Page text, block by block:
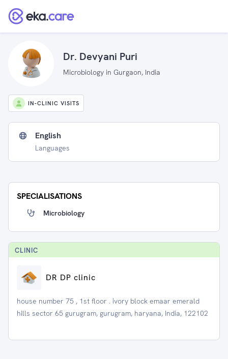
Dr. Devyani Puri
Microbiology in Gurgaon, India
IN-CLINIC VISITS
English
Languages
SPECIALISATIONS
Microbiology
CLINIC
DR DP clinic
house number 75 , 1st floor . ivory block emaar emerald
hills sector 65 gurugram, gurugram, haryana, India, 122102